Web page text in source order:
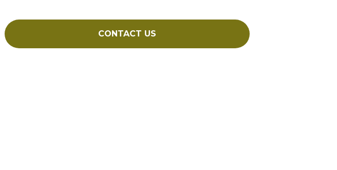
CONTACT US